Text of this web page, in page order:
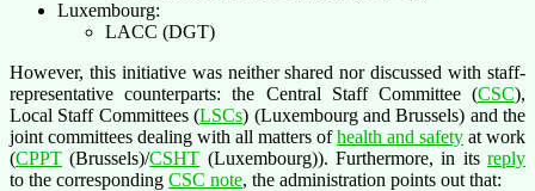
Luxembourg:
LACC (DGT)
However, this initiative was neither shared nor discussed with staff-
representative counterparts: the Central Staff Committee (CSC),
Local Staff Committees (LSCs) (Luxembourg and Brussels) and the
joint committees dealing with all matters ofhealth and safety at work
(CPPT (Brussels)/CSHT (Luxembourg)). Furthermore, in itsreply
to the corresponding CSC note, the administration points out that: